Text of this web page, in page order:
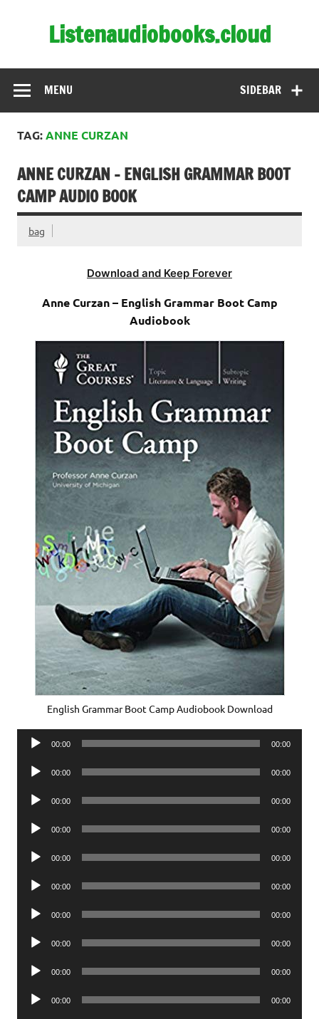
Listenaudiobooks.cloud
SIDEBAR
MENU
TAG:ANNE CURZAN
ANNE CURZAN – ENGLISH GRAMMAR BOOT
CAMP AUDIO BOOK
bag
Download and Keep Forever
Anne Curzan – English Grammar Boot Camp
Audiobook
English Grammar Boot Camp Audiobook Download
Audio
00:00 00:00
Audio
00:00 00:00
Audio
00:00 00:00
Audio
00:00 00:00
Audio
00:00 00:00
Audio
00:00 00:00
Audio
00:00 00:00
Audio
00:00 00:00
Audio
00:00 00:00
Audio
00:00 00:00